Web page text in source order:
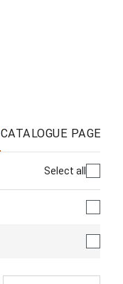
CATALOGUE PAGES
Select all